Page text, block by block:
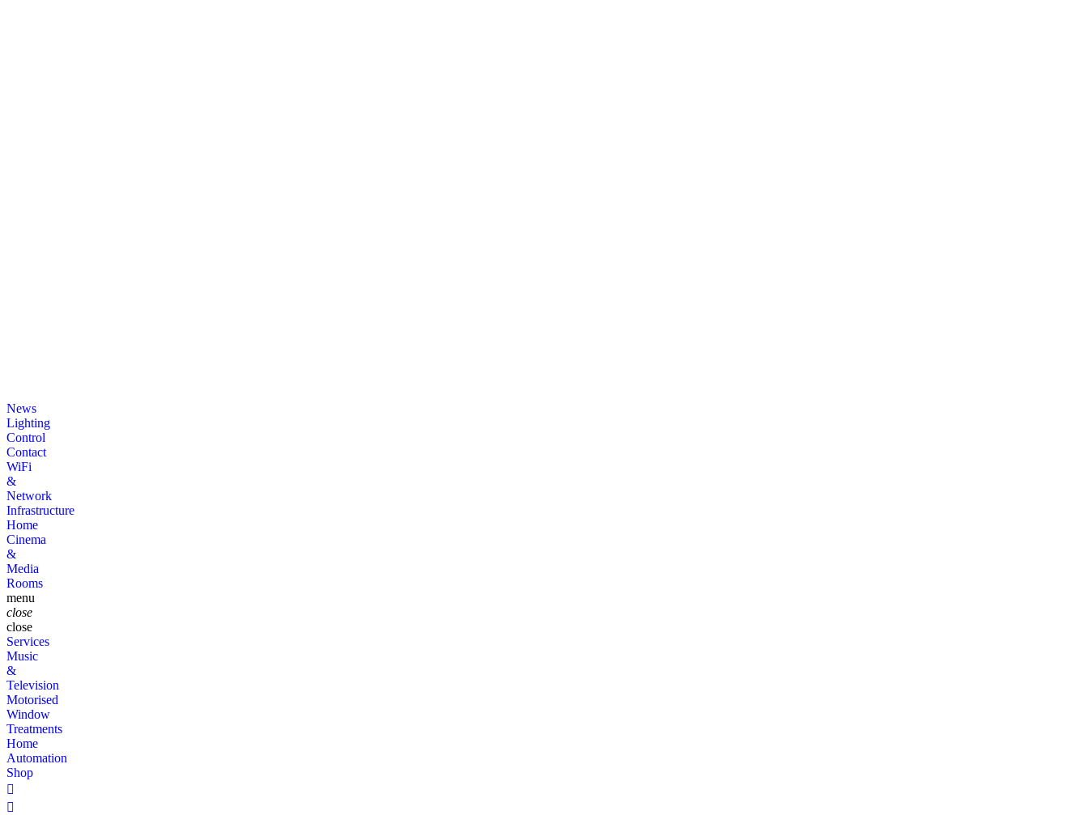
News
Lighting
Control
Contact
WiFi
&
Network
Infrastructure
Home
Cinema
&
Media
Rooms
menu
close
close
Services
Music
&
Television
Motorised
Window
Treatments
Home
Automation
Shop